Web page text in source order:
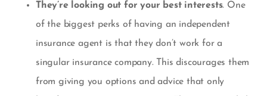
They’re looking out for your best interests. One
of the biggest perks of having an independent
insurance agent is that they don’t work for a
singular insurance company. This discourages them
from giving you options and advice that only